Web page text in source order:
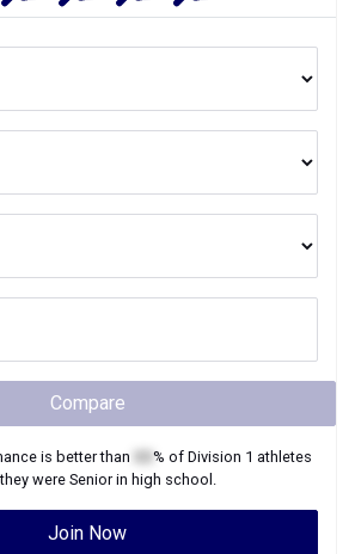
Compare
is better than % of Division 1 athletes
wereSeniorin high school.
Join Now